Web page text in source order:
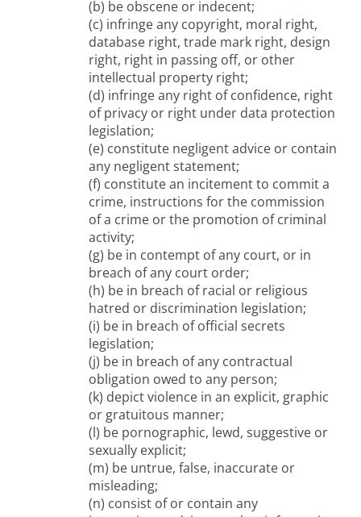
(b) be obscene or indecent;
(c) infringe any copyright, moral right,
database right, trade mark right, design
right, right in passing off, or other
intellectual property right;
(d) infringe any right of confidence, right
of privacy or right under data protection
legislation;
(e) constitute negligent advice or contain
any negligent statement;
(f) constitute an incitement to commit a
crime, instructions for the commission
of a crime or the promotion of criminal
activity;
(g) be in contempt of any court, or in
breach of any court order;
(h) be in breach of racial or religious
hatred or discrimination legislation;
(i) be in breach of official secrets
legislation;
(j) be in breach of any contractual
obligation owed to any person;
(k) depict violence in an explicit, graphic
or gratuitous manner;
(l) be pornographic, lewd, suggestive or
sexually explicit;
(m) be untrue, false, inaccurate or
misleading;
(n) consist of or contain any